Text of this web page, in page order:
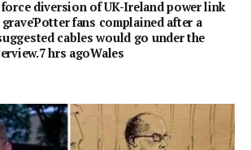
diversion of UK-Ireland power link
fans complained after a
cables would go under the
hrs agoWales